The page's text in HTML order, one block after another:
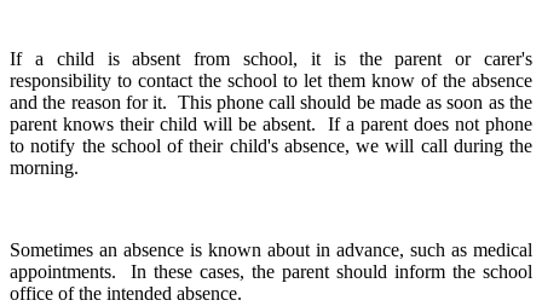
If a child is absent from school, it is the parent or carer's
responsibility to contact the school to let them know of the absence
and the reason for it. This phone call should be made as soon as the
parent knows their child will be absent. If a parent does not phone
to notify the school of their child's absence, we will call during the
morning.
Sometimes an absence is known about in advance, such as medical
appointments. In these cases, the parent should inform the school
office of the intended absence.